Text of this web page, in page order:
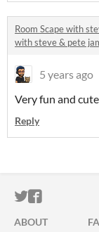
Room Scape with
with steve & pete
5 years ago
Very fun and
Reply
ITCH.IO
ITCH.IO
ABOUT